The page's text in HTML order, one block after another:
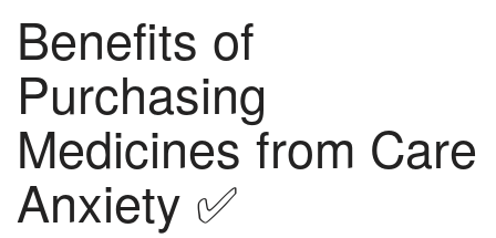
Benefits of
Purchasing
Medicines from Care
Anxiety ✅